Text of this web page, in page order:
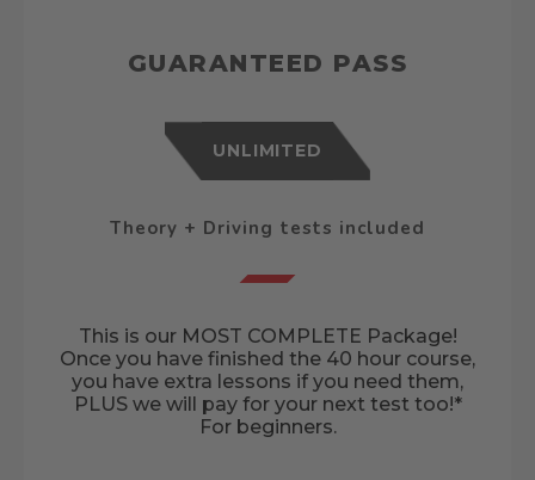
GUARANTEED PASS
UNLIMITED
Theory + Driving tests included
This is our MOST COMPLETE Package!
Once you have finished the 40 hour course,
you have extra lessons if you need them,
PLUS we will pay for your next test too!*
For beginners.